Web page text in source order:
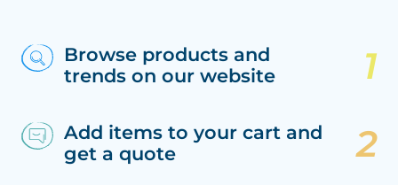
Browse products and
trends on our website
Add items to your cart and
get a quote